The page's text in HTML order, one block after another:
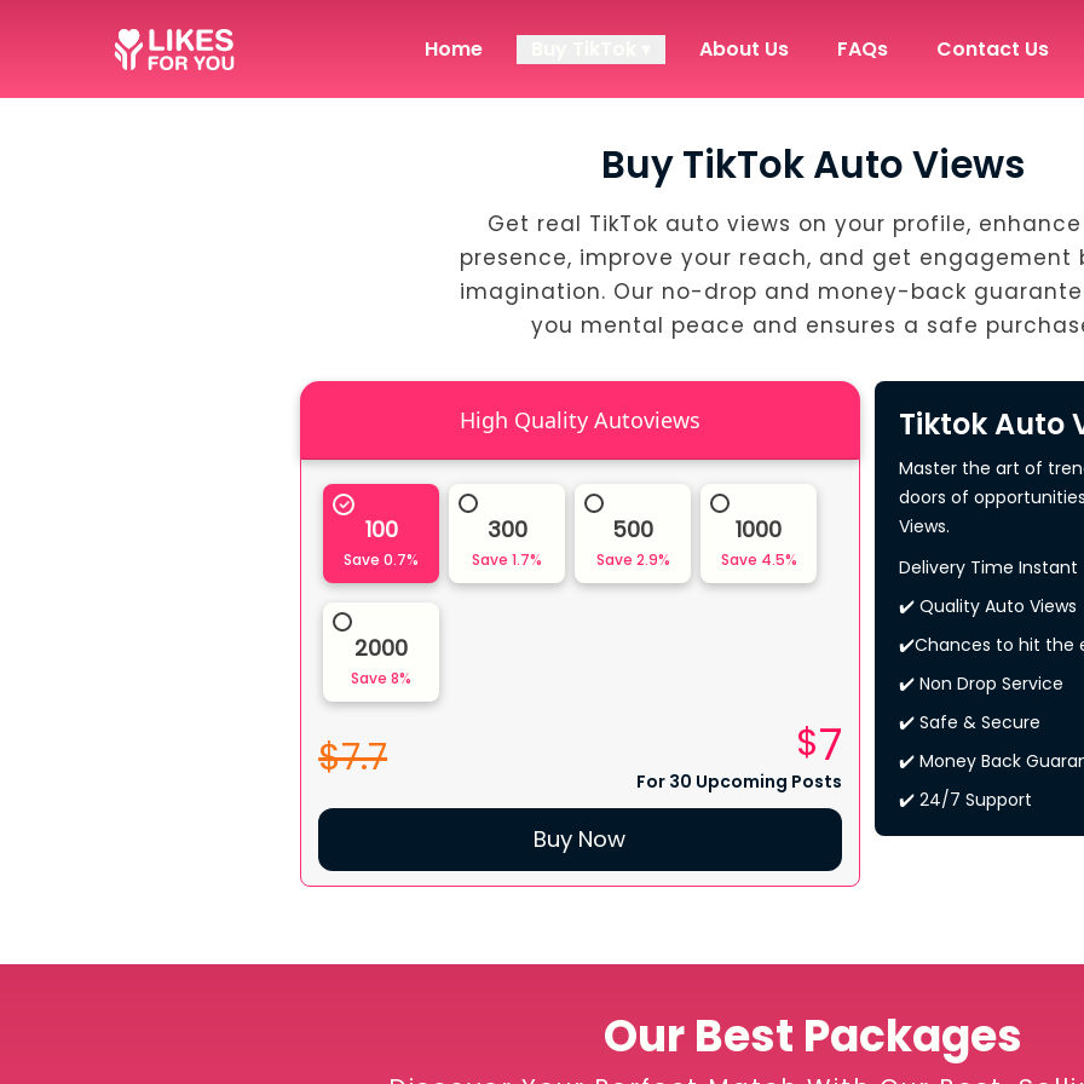
Home About Us FAQs Contact Us
Buy TikTok Auto Views
Get real TikTok auto views on your profile,
presence, improve your reach, and get engagement
imagination. Our no-drop and money-back
you mental peace and ensures a safe
High Quality Autoviews
100
Save0.7%
300
Save1.7%
500
Save 2.9%
1000
Save 4.5%
2000
Save8%
$7.7 $7
For 30 Upcoming Posts
Buy Now
Tiktok Auto
Master the art of
doors of
Views.
Delivery Time Instant
✔️ Quality Auto Views
✔️Chances to hit the
✔️ Non Drop Service
✔️ Safe & Secure
✔️ Money Back
✔️ 24/7 Support
Our Best Packages